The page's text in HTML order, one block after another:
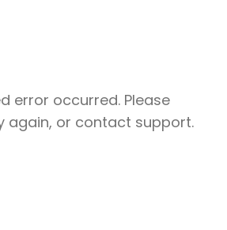
error occurred. Please
again, or contact support.